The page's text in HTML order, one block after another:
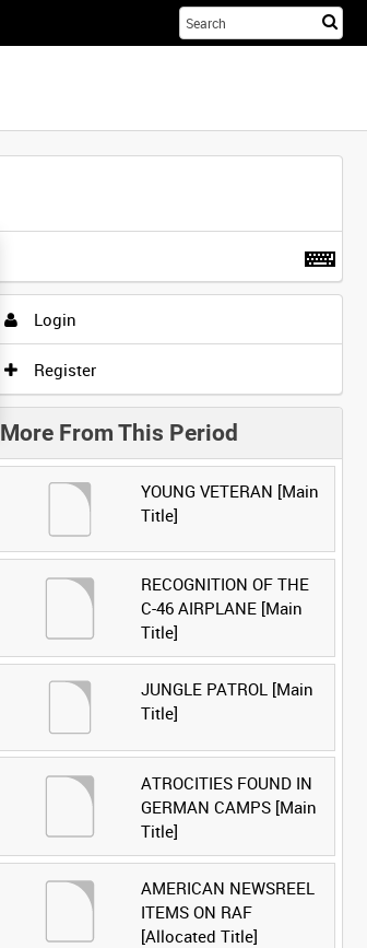
Login
Register
More From This Period
YOUNG VETERAN [Main
Title]
RECOGNITION OF THE
C-46 AIRPLANE [Main
Title]
JUNGLE PATROL [Main
Title]
ATROCITIES FOUND IN
GERMAN CAMPS [Main
Title]
AMERICAN NEWSREEL
ITEMS ON RAF
[Allocated Title]